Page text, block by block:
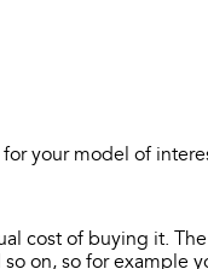
your model of
cost of buying it.
on, so for example